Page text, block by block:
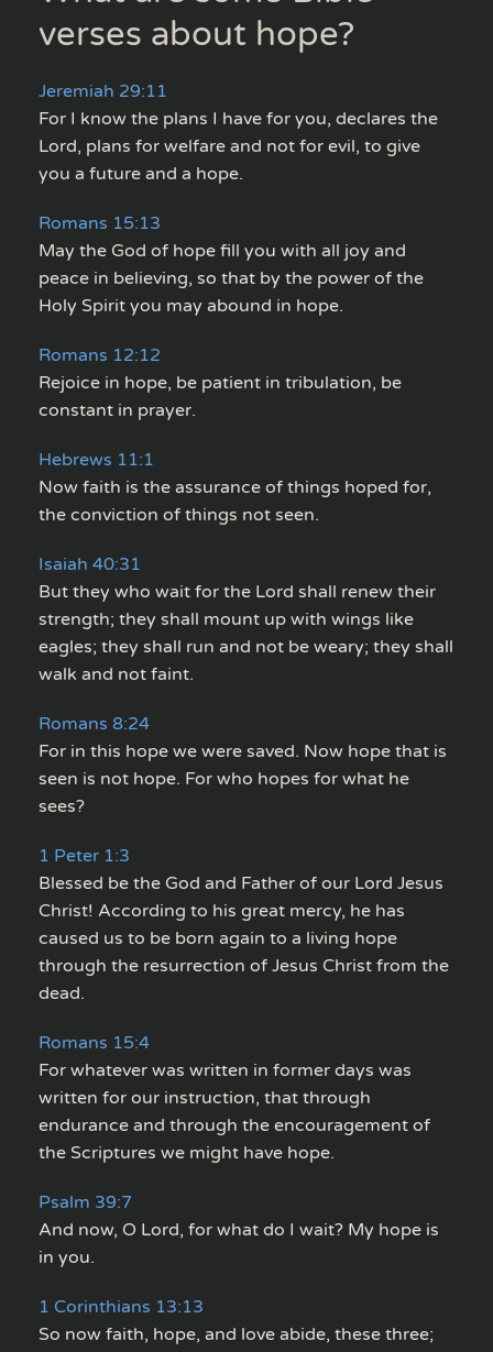
verses about hope?
Jeremiah 29:11
For I know the plans I have for you, declares the
Lord, plans for welfare and not for evil, to give
you a future and a hope.
Romans 15:13
May the God of hope fill you with all joy and
peace in believing, so that by the power of the
Holy Spirit you may abound in hope.
Romans 12:12
Rejoice in hope, be patient in tribulation, be
constant in prayer.
Hebrews 11:1
Now faith is the assurance of things hoped for,
the conviction of things not seen.
Isaiah 40:31
But they who wait for the Lord shall renew their
strength; they shall mount up with wings like
eagles; they shall run and not be weary; they shall
walk and not faint.
Romans 8:24
For in this hope we were saved. Now hope that is
seen is not hope. For who hopes for what he
sees?
1 Peter 1:3
Blessed be the God and Father of our Lord Jesus
Christ! According to his great mercy, he has
caused us to be born again to a living hope
through the resurrection of Jesus Christ from the
dead.
Romans 15:4
For whatever was written in former days was
written for our instruction, that through
endurance and through the encouragement of
the Scriptures we might have hope.
Psalm 39:7
And now, O Lord, for what do I wait? My hope is
in you.
1 Corinthians 13:13
So now faith, hope, and love abide, these three;